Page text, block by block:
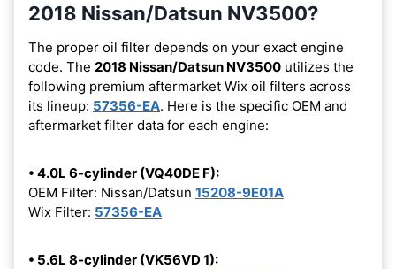
2018 Nissan/Datsun NV3500?
The proper oil filter depends on your exact engine
code. The 2018 Nissan/Datsun NV3500 utilizes the
following premium aftermarket Wix oil filters across
its lineup: 57356-EA. Here is the specific OEM and
aftermarket filter data for each engine:
• 4.0L 6-cylinder (VQ40DE F):
OEM Filter: Nissan/Datsun 15208-9E01A
Wix Filter: 57356-EA
• 5.6L 8-cylinder (VK56VD 1):